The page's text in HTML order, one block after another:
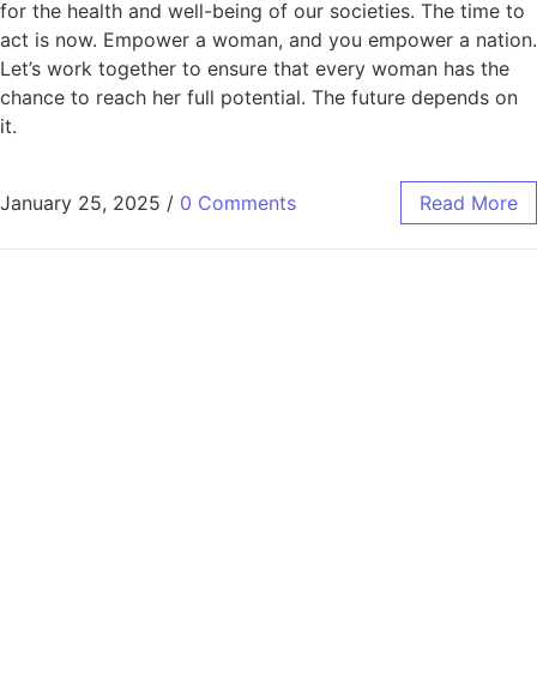
for the health and well-being of our societies. The time to
act is now. Empower a woman, and you empower a nation.
Let’s work together to ensure that every woman has the
chance to reach her full potential. The future depends on
it.
January 25, 2025 / 0 Comments Read More